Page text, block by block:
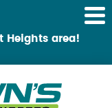
Heights area!